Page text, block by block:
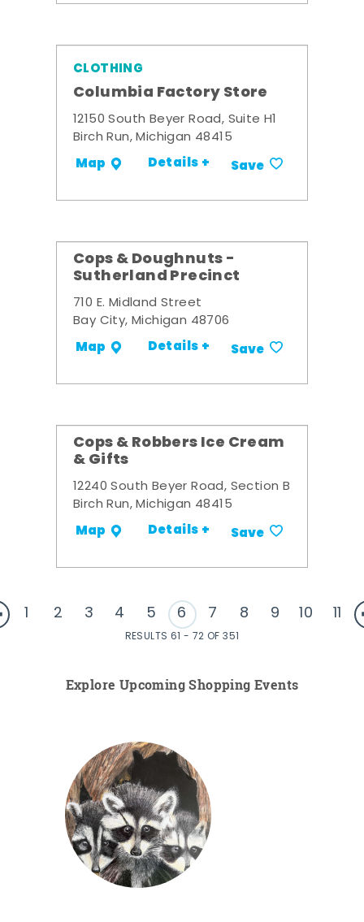
CLOTHING
Columbia Factory Store
12150 South Beyer Road, Suite H1
Birch Run, Michigan 48415
Map Details + Save
Cops & Doughnuts -
Sutherland Precinct
710 E. Midland Street
Bay City, Michigan 48706
Map Details + Save
Cops & Robbers Ice Cream
& Gifts
12240 South Beyer Road, Section B
Birch Run, Michigan 48415
Map Details + Save
1 2 3 4 5 6 7 8 9 10 11
RESULTS 61 - 72 OF 351
Explore Upcoming Shopping Events